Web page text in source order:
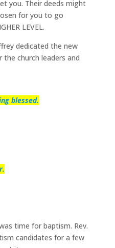
you. Their deeds might
for you to go
LEVEL.
dedicated the new
church leaders and
blessed.
time for baptism. Rev.
candidates for a few